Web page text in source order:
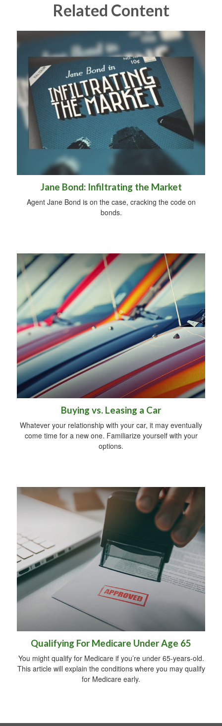
Related Content
Jane Bond: Infiltrating the Market
Agent Jane Bond is on the case, cracking the code on
bonds.
Buying vs. Leasing a Car
Whatever your relationship with your car, it may eventually
come time for a new one. Familiarize yourself with your
options.
Qualifying For Medicare Under Age 65
You might qualify for Medicare if you’re under 65-years-old.
This article will explain the conditions where you may qualify
for Medicare early.